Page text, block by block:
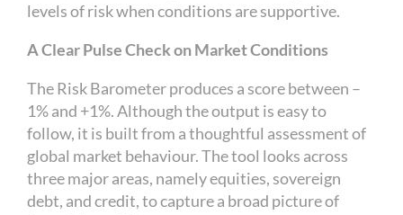
levels of risk when conditions are supportive.
A Clear Pulse Check on Market Conditions
The Risk Barometer produces a score between –
1% and +1%. Although the output is easy to
follow, it is built from a thoughtful assessment of
global market behaviour. The tool looks across
three major areas, namely equities, sovereign
debt, and credit, to capture a broad picture of